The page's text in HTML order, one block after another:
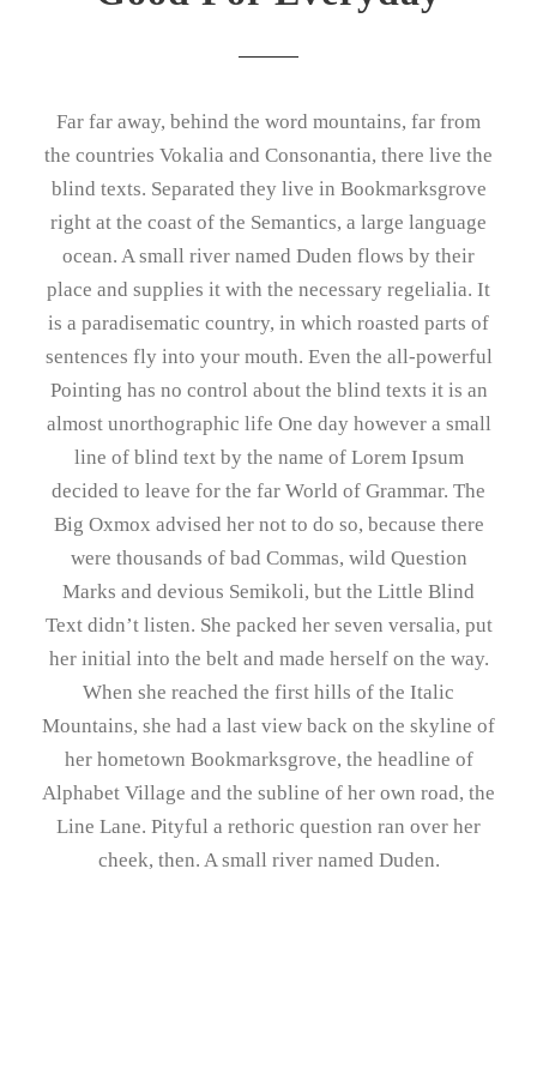
Far far away, behind the word mountains, far from
the countries Vokalia and Consonantia, there live the
blind texts. Separated they live in Bookmarksgrove
right at the coast of the Semantics, a large language
ocean. A small river named Duden flows by their
place and supplies it with the necessary regelialia. It
is a paradisematic country, in which roasted parts of
sentences fly into your mouth. Even the all-powerful
Pointing has no control about the blind texts it is an
almost unorthographic life One day however a small
line of blind text by the name of Lorem Ipsum
decided to leave for the far World of Grammar. The
Big Oxmox advised her not to do so, because there
were thousands of bad Commas, wild Question
Marks and devious Semikoli, but the Little Blind
Text didn’t listen. She packed her seven versalia, put
her initial into the belt and made herself on the way.
When she reached the first hills of the Italic
Mountains, she had a last view back on the skyline of
her hometown Bookmarksgrove, the headline of
Alphabet Village and the subline of her own road, the
Line Lane. Pityful a rethoric question ran over her
cheek, then. A small river named Duden.